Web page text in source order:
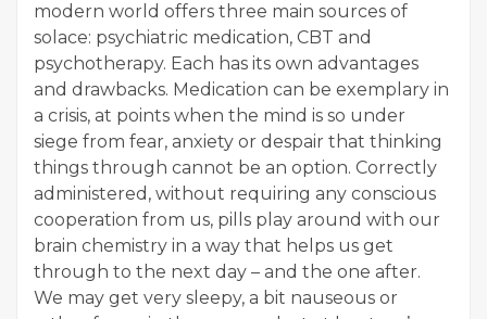
modern world offers three main sources of
solace: psychiatric medication, CBT and
psychotherapy. Each has its own advantages
and drawbacks. Medication can be exemplary in
a crisis, at points when the mind is so under
siege from fear, anxiety or despair that thinking
things through cannot be an option. Correctly
administered, without requiring any conscious
cooperation from us, pills play around with our
brain chemistry in a way that helps us get
through to the next day – and the one after.
We may get very sleepy, a bit nauseous or